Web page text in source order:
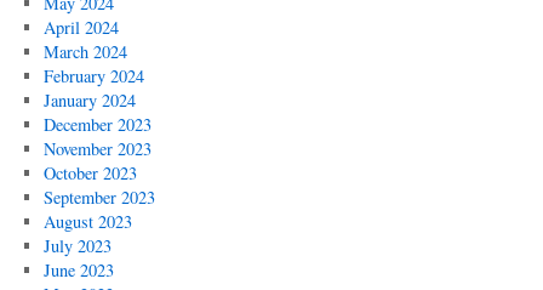
April 2024
March 2024
February 2024
January 2024
December 2023
November 2023
October 2023
September 2023
August 2023
July 2023
June 2023